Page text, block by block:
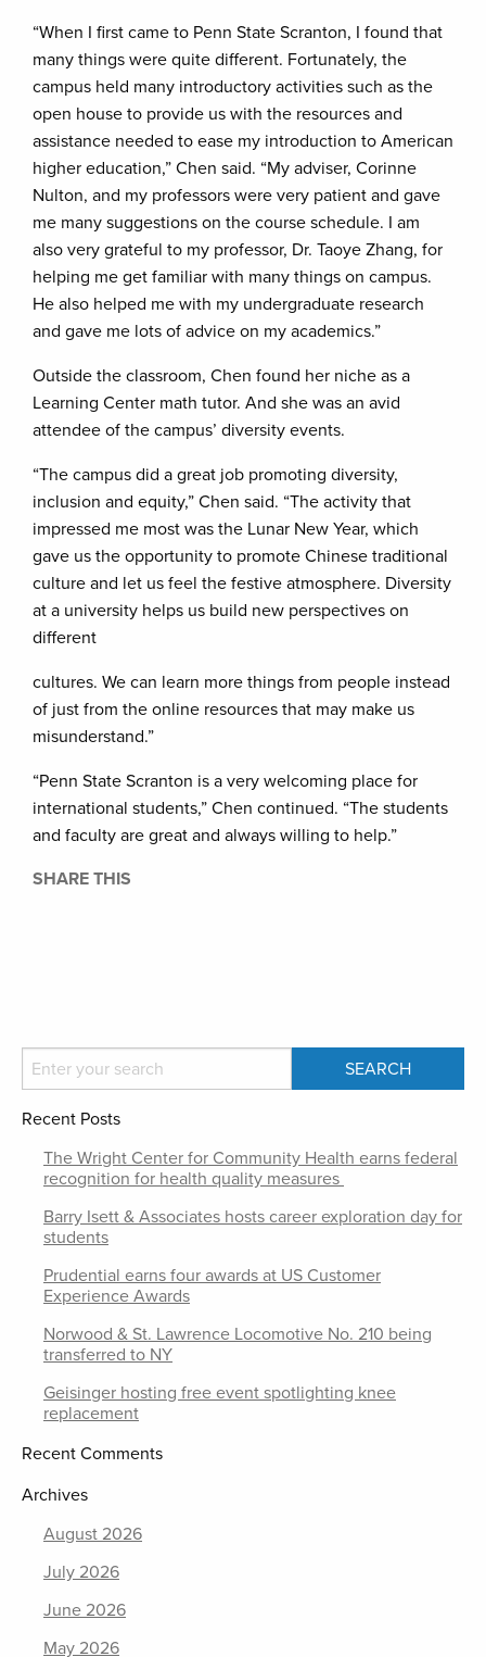
“When I first came to Penn State Scranton, I found that
many things were quite different. Fortunately, the
campus held many introductory activities such as the
open house to provide us with the resources and
assistance needed to ease my introduction to American
higher education,” Chen said. “My adviser, Corinne
Nulton, and my professors were very patient and gave
me many suggestions on the course schedule. I am
also very grateful to my professor, Dr. Taoye Zhang, for
helping me get familiar with many things on campus.
He also helped me with my undergraduate research
and gave me lots of advice on my academics.”
Outside the classroom, Chen found her niche as a
Learning Center math tutor. And she was an avid
attendee of the campus’ diversity events.
“The campus did a great job promoting diversity,
inclusion and equity,” Chen said. “The activity that
impressed me most was the Lunar New Year, which
gave us the opportunity to promote Chinese traditional
culture and let us feel the festive atmosphere. Diversity
at a university helps us build new perspectives on
different
cultures. We can learn more things from people instead
of just from the online resources that may make us
misunderstand.”
“Penn State Scranton is a very welcoming place for
international students,” Chen continued. “The students
and faculty are great and always willing to help.”
SHARE THIS
Recent Posts
The Wright Center for Community Health earns federal
recognition for health quality measures
Barry Isett & Associates hosts career exploration day for
students
Prudential earns four awards at US Customer
Experience Awards
Norwood & St. Lawrence Locomotive No. 210 being
transferred to NY
Geisinger hosting free event spotlighting knee
replacement
Recent Comments
Archives
August 2026
July 2026
June 2026
May 2026